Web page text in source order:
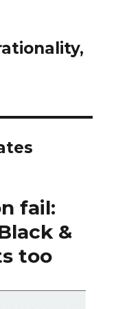
fail:
&
too